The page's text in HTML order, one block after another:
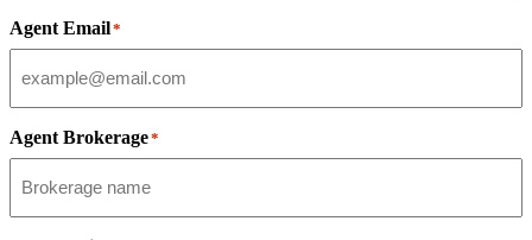
Agent Email*
Agent Brokerage*